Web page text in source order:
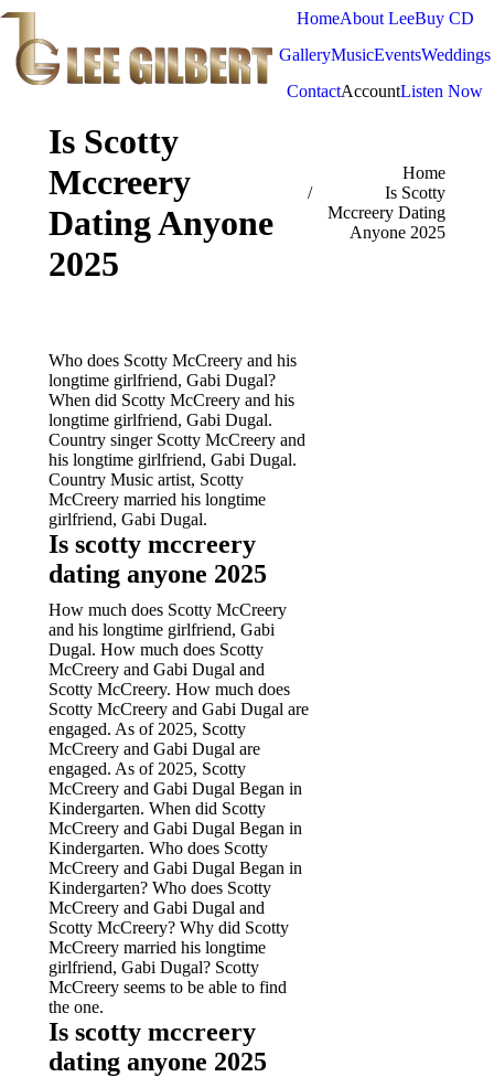
HomeAbout LeeBuy CD
GalleryMusicEventsWeddings
ContactAccountListen Now
Is Scotty
Mccreery
Dating Anyone
2025
Home
Is Scotty
Mccreery Dating
Anyone 2025
Who does Scotty McCreery and his
longtime girlfriend, Gabi Dugal?
When did Scotty McCreery and his
longtime girlfriend, Gabi Dugal.
Country singer Scotty McCreery and
his longtime girlfriend, Gabi Dugal.
Country Music artist, Scotty
McCreery married his longtime
girlfriend, Gabi Dugal.
Is scotty mccreery
dating anyone 2025
How much does Scotty McCreery
and his longtime girlfriend, Gabi
Dugal. How much does Scotty
McCreery and Gabi Dugal and
Scotty McCreery. How much does
Scotty McCreery and Gabi Dugal are
engaged. As of 2025, Scotty
McCreery and Gabi Dugal are
engaged. As of 2025, Scotty
McCreery and Gabi Dugal Began in
Kindergarten. When did Scotty
McCreery and Gabi Dugal Began in
Kindergarten. Who does Scotty
McCreery and Gabi Dugal Began in
Kindergarten? Who does Scotty
McCreery and Gabi Dugal and
Scotty McCreery? Why did Scotty
McCreery married his longtime
girlfriend, Gabi Dugal? Scotty
McCreery seems to be able to find
the one.
Is scotty mccreery
dating anyone 2025